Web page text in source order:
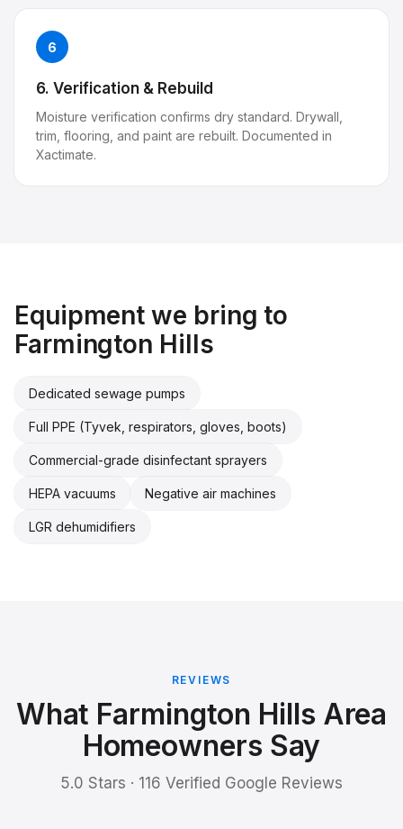
6
6. Verification & Rebuild
Moisture verification confirms dry standard. Drywall,
trim, flooring, and paint are rebuilt. Documented in
Xactimate.
Equipment we bring to
Farmington Hills
Dedicated sewage pumps
Full PPE (Tyvek, respirators, gloves, boots)
Commercial-grade disinfectant sprayers
HEPA vacuums Negative air machines
LGR dehumidifiers
REVIEWS
What Farmington Hills Area
Homeowners Say
5.0 Stars · 116 Verified Google Reviews